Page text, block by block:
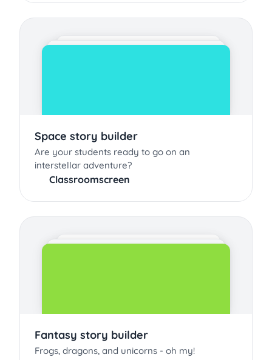
Space story builder
Are your students ready to go on an
interstellar adventure?
Classroomscreen
Fantasy story builder
Frogs, dragons, and unicorns - oh my!